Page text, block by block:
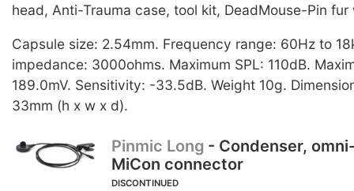
head, Anti-Trauma case, tool kit, DeadMouse-Pin fur
Capsule size: 2.54mm. Frequency range: 60Hz to
impedance: 3000ohms. Maximum SPL: 110dB.
189.0mV. Sensitivity: -33.5dB. Weight 10g.
33mm (h x w x d).
Pinmic Long - Condenser,
MiCon connector
DISCONTINUED